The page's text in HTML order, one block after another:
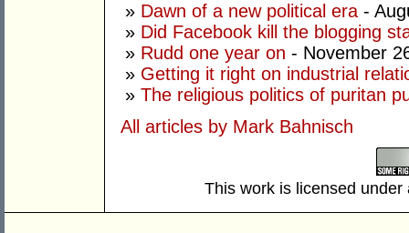
» Dawn of a new political era -
» Did Facebook kill the blogging
» Rudd one year on - November
» Getting it right on industrial
» The religious politics of puritan
All articles by Mark Bahnisch
This work is licensed